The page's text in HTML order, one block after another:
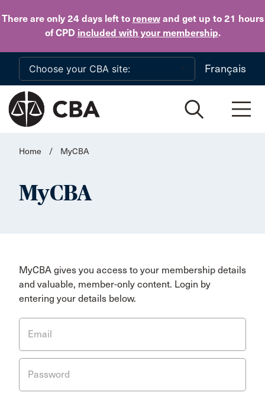
There are only 24 daysleft to renewand get up to 21 hours
of CPD included with your membership.
Skip to main content
Français
Home / MyCBA
MyCBA
MyCBA gives you access to your membership details
and valuable, member-only content. Login by
entering your details below.
Email
Password